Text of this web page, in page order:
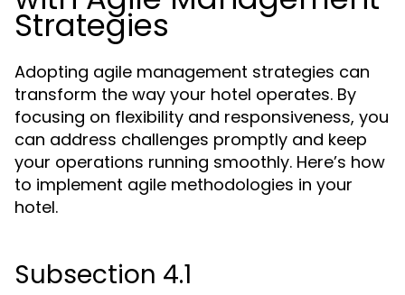
Strategies
Adopting agile management strategies can
transform the way your hotel operates. By
focusing on flexibility and responsiveness, you
can address challenges promptly and keep
your operations running smoothly. Here’s how
to implement agile methodologies in your
hotel.
Subsection 4.1